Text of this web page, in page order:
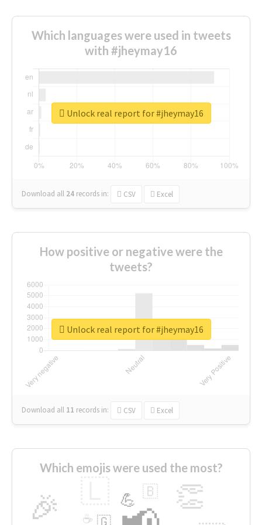
Which languages were used in tweets
with #jheymay16
Download all 24 records in: CSV Excel
Unlock real report for #jheymay16
How positive or negative were the
tweets?
Download all 11 records in: CSV Excel
Unlock real report for #jheymay16
Which emojis were used the most?
🎉 👏
💪 🇧
🇬
☕